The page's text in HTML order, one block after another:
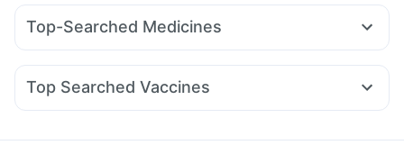
Himalaya Himcolin Gel
Buscogast 10mg
Abzorb Antifungal Soap
Evion 400 mg Shelcal 500mg
Yurpeak 5mg Lirafit 6mg Telma 40
Top-Searched Medicines
Karvol Plus Zerodol Sp Ganaton 50mg Fourderm Cream
Budecort 0.5mg Ondem Syrup
Sinarest
Top Searched Vaccines
Nukovax 13 Vaccine Vaxiflu 2025-2026 Vaccine